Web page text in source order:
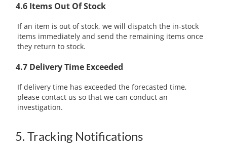
4.6 Items Out Of Stock
If an item is out of stock, we will dispatch the in-stock
items immediately and send the remaining items once
they return to stock.
4.7 Delivery Time Exceeded
If delivery time has exceeded the forecasted time,
please contact us so that we can conduct an
investigation.
5. Tracking Notifications